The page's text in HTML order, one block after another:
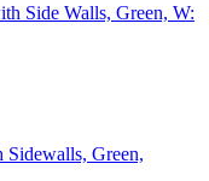
Side Walls, Green, W: